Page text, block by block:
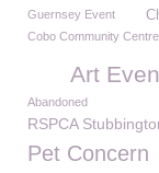
Guernsey Event
Cobo Community Centre
Art
Abandoned
RSPCA
Pet Concern